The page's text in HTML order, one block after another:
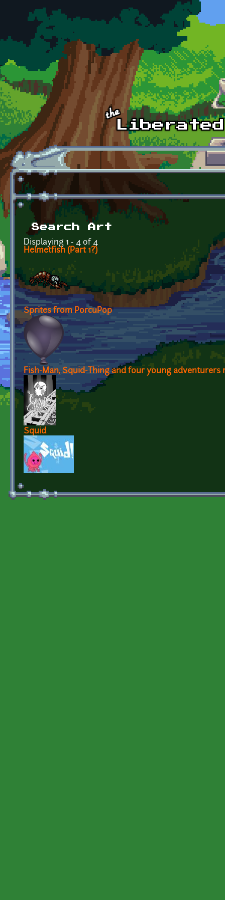
Skip to main content
Search Art
Displaying 1 - 4 of 4
Helmetfish (Part 1?)
Sprites from PorcuPop
Fish-Man, Squid-Thing and four young
Squid